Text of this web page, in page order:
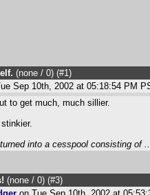
(none / 0) (#1)
Sep 10th, 2002 at 05:18:54 PM
to get much, much sillier.
into a cesspool consisting of
(none / 0) (#3)